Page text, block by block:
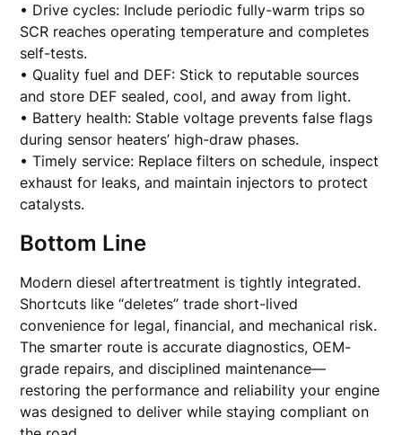
• Drive cycles: Include periodic fully-warm trips so
SCR reaches operating temperature and completes
self-tests.
• Quality fuel and DEF: Stick to reputable sources
and store DEF sealed, cool, and away from light.
• Battery health: Stable voltage prevents false flags
during sensor heaters’ high-draw phases.
• Timely service: Replace filters on schedule, inspect
exhaust for leaks, and maintain injectors to protect
catalysts.
Bottom Line
Modern diesel aftertreatment is tightly integrated.
Shortcuts like “deletes” trade short-lived
convenience for legal, financial, and mechanical risk.
The smarter route is accurate diagnostics, OEM-
grade repairs, and disciplined maintenance—
restoring the performance and reliability your engine
was designed to deliver while staying compliant on